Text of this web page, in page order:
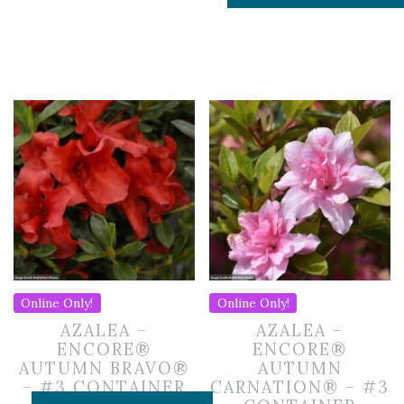
Online Only!
AZALEA –
ENCORE®
AUTUMN BRAVO®
– #3 CONTAINER
Online Only!
AZALEA –
ENCORE®
AUTUMN
CARNATION® – #3